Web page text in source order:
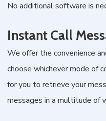
No additional software is
Instant Call
We offer the convenience
choose whichever mode of
for you to retrieve your
messages in a multitude of